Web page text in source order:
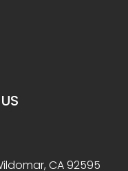
CA 92595